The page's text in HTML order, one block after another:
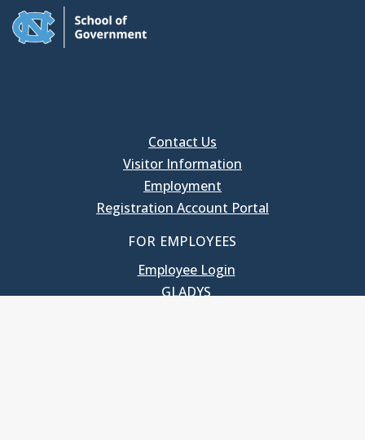
Contact Us
Visitor Information
Employment
Registration Account Portal
FOR EMPLOYEES
Employee Login
GLADYS